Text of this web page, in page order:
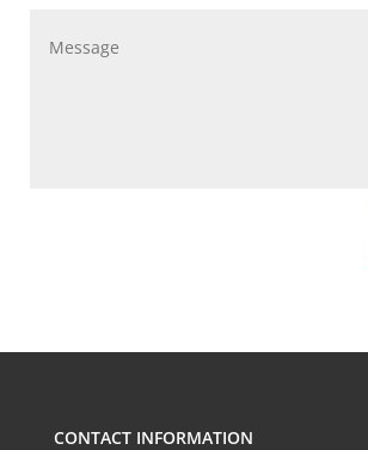
CONTACT INFORMATION